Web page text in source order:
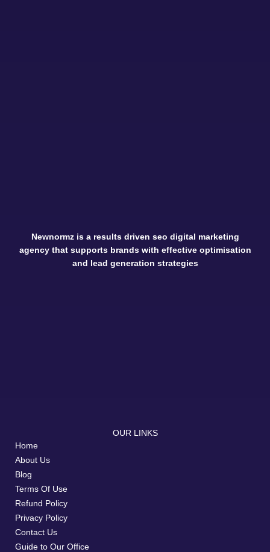
Newnormz is a results driven seo digital marketing
agency that supports brands with effective optimisation
and lead generation strategies
OUR LINKS
Home
About Us
Blog
Terms Of Use
Refund Policy
Privacy Policy
Contact Us
Guide to Our Office